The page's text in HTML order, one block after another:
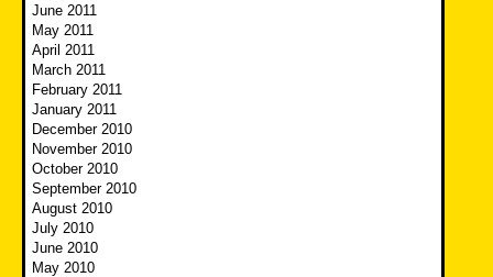
June 2011
May 2011
April 2011
March 2011
February 2011
January 2011
December 2010
November 2010
October 2010
September 2010
August 2010
July 2010
June 2010
May 2010